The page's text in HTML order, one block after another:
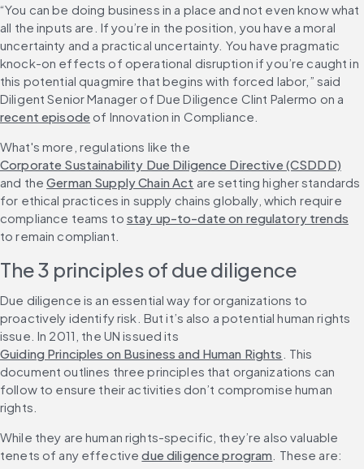
“You can be doing business in a place and not even know what
all the inputs are. If you’re in the position, you have a moral
uncertainty and a practical uncertainty. You have pragmatic
knock-on effects of operational disruption if you’re caught in
this potential quagmire that begins with forced labor,” said
Diligent Senior Manager of Due Diligence Clint Palermo on a
recent episode of Innovation in Compliance.
What's more, regulations like the
Corporate Sustainability Due Diligence Directive (CSDDD)
and the German Supply Chain Act are setting higher standards
for ethical practices in supply chains globally, which require
compliance teams to stay up-to-date on regulatory trends
to remain compliant.
The 3 principles of due diligence
Due diligence is an essential way for organizations to
proactively identify risk. But it’s also a potential human rights
issue. In 2011, the UN issued its
Guiding Principles on Business and Human Rights . This
document outlines three principles that organizations can
follow to ensure their activities don’t compromise human
rights.
While they are human rights-specific, they’re also valuable
tenets of any effective due diligence program . These are: